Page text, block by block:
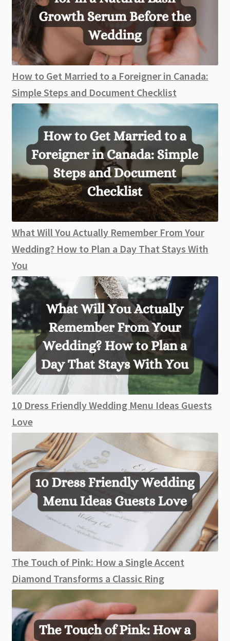
How to Get Married to a Foreigner in Canada:
Simple Steps and Document Checklist
What Will You Actually Remember From Your
Wedding? How to Plan a Day That Stays With
You
10 Dress Friendly Wedding Menu Ideas Guests
Love
The Touch of Pink: How a Single Accent
Diamond Transforms a Classic Ring